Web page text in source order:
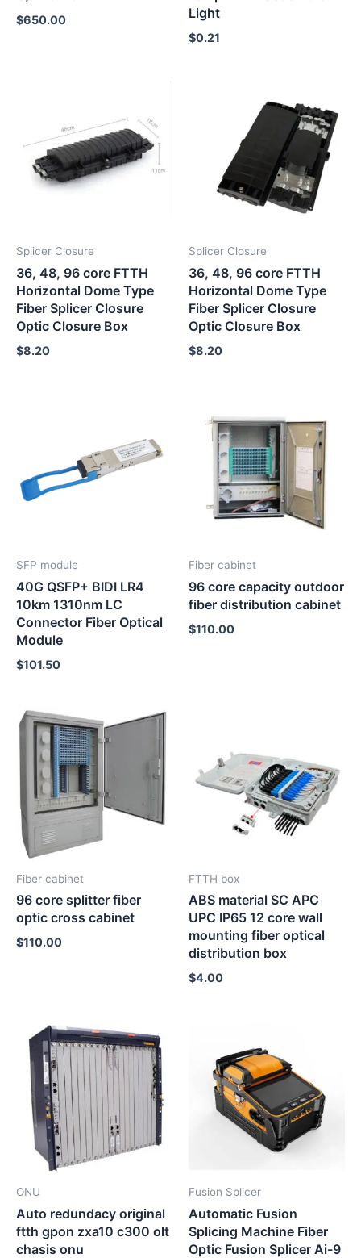
$650.00
Light
$0.21
Splicer Closure
36, 48, 96 core FTTH
Horizontal Dome Type
Fiber Splicer Closure
Optic Closure Box
$8.20
Splicer Closure
36, 48, 96 core FTTH
Horizontal Dome Type
Fiber Splicer Closure
Optic Closure Box
$8.20
SFP module
40G QSFP+ BIDI LR4
10km 1310nm LC
Connector Fiber Optical
Module
$101.50
Fiber cabinet
96 core capacity outdoor
fiber distribution cabinet
$110.00
Fiber cabinet
96 core splitter fiber
optic cross cabinet
$110.00
FTTH box
ABS material SC APC
UPC IP65 12 core wall
mounting fiber optical
distribution box
$4.00
ONU
Auto redundacy original
ftth gpon zxa10 c300 olt
chasis onu
Fusion Splicer
Automatic Fusion
Splicing Machine Fiber
Optic Fusion Splicer Ai-9